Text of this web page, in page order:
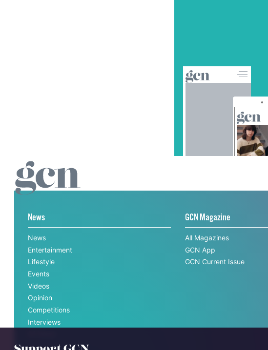
News
News
Entertainment
Lifestyle
Events
Videos
Opinion
Competitions
Interviews
GCN Magazine
All Magazines
GCN App
GCN Current Issue